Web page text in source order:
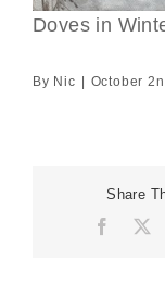
Doves in
By Nic October
Share